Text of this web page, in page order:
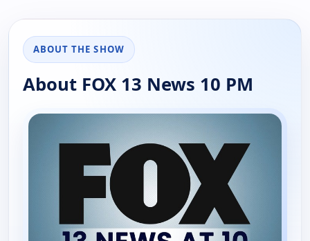
ABOUT THE SHOW
About FOX 13 News 10 PM